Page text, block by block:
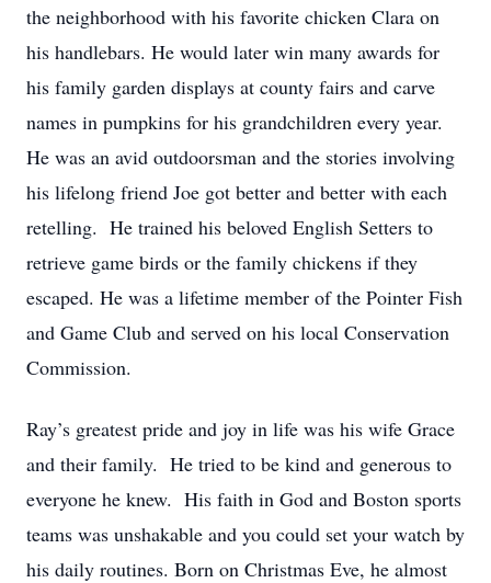
the neighborhood with his favorite chicken Clara on
his handlebars. He would later win many awards for
his family garden displays at county fairs and carve
names in pumpkins for his grandchildren every year.
He was an avid outdoorsman and the stories involving
his lifelong friend Joe got better and better with each
retelling. He trained his beloved English Setters to
retrieve game birds or the family chickens if they
escaped. He was a lifetime member of the Pointer Fish
and Game Club and served on his local Conservation
Commission.
Ray’s greatest pride and joy in life was his wife Grace
and their family. He tried to be kind and generous to
everyone he knew. His faith in God and Boston sports
teams was unshakable and you could set your watch by
his daily routines. Born on Christmas Eve, he almost